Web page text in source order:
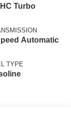
Turbo
Automatic
TYPE